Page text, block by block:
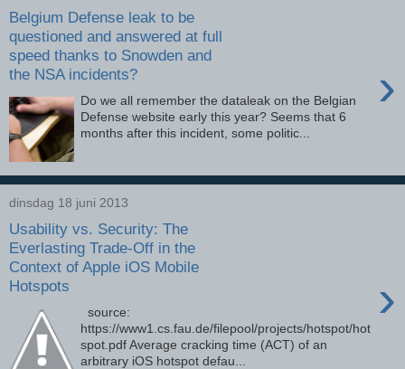
Belgium Defense leak to be
questioned and answered at full
speed thanks to Snowden and
the NSA incidents?
›
Do we all remember the dataleak on the Belgian
Defense website early this year? Seems that 6
months after this incident, some politic...
dinsdag 18 juni 2013
Usability vs. Security: The
Everlasting Trade-Off in the
Context of Apple iOS Mobile
Hotspots
›
source:
https://www1.cs.fau.de/filepool/projects/hotspot/hot
spot.pdf Average cracking time (ACT) of an
arbitrary iOS hotspot defau...